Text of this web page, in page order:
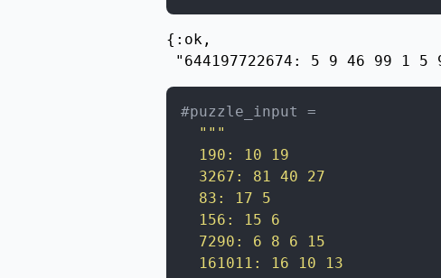
{:ok,
"644197722674: 5 9 46 99 1
#puzzle_input =
"""
  190: 10 19
  3267: 81 40 27
  83: 17 5
  156: 15 6
  7290: 6 8 6 15
  161011: 16 10 13